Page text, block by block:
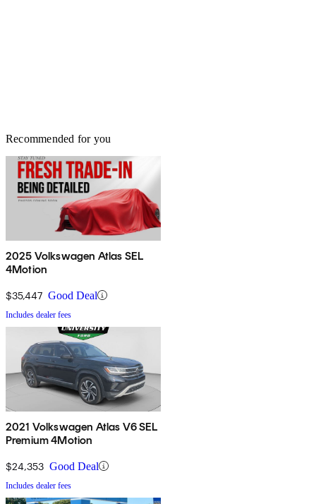
Recommended for you
2025 Volkswagen Atlas SEL
4Motion
$35,447 Good Deal
Includes dealer fees
2021 Volkswagen Atlas V6 SEL
Premium 4Motion
$24,353 Good Deal
Includes dealer fees